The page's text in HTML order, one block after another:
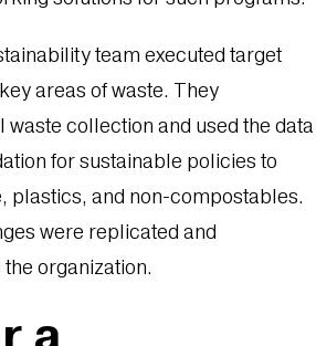
team executed target
areas of waste. They
collection and used the data
for sustainable policies to
plastics, and non-compostables.
were replicated and
organization.
a